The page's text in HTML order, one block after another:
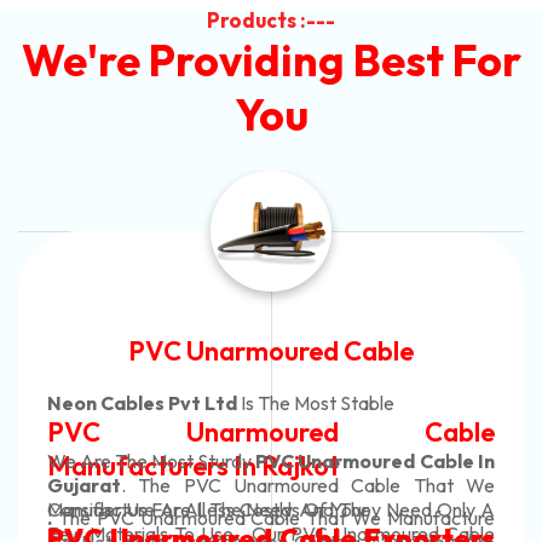
Products :---
We're Providing Best For
You
In
We
Only A
Cable
Automotive Battery
Neon Cables Pvt LtdIs The Most
Automotive Battery
Manufacturers
In Rajkot. Our Automotive Battery
Custom Battery
Manufacturers In